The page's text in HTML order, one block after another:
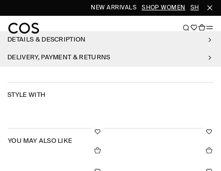
NEW ARRIVALS SHOP WOMEN SHOP MEN
DETAILS & DESCRIPTION
DELIVERY, PAYMENT & RETURNS
STYLE WITH
YOU MAY ALSO LIKE